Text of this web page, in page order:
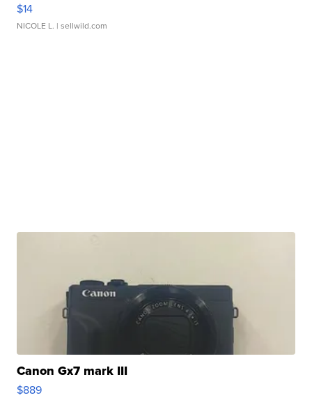
$14
NICOLE L. | sellwild.com
Canon Gx7 mark III
$889